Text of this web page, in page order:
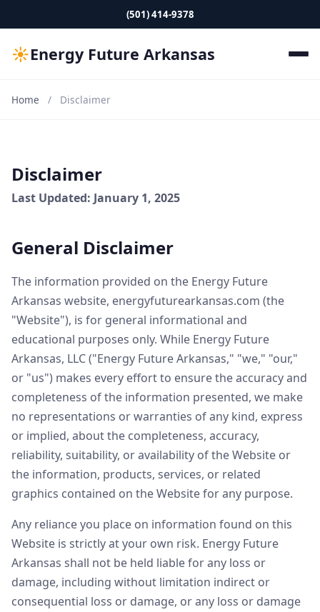
(501) 414-9378
☀Energy Future Arkansas
Home / Disclaimer
Disclaimer
Last Updated: January 1, 2025
General Disclaimer
The information provided on the Energy Future
Arkansas website, energyfuturearkansas.com (the
"Website"), is for general informational and
educational purposes only. While Energy Future
Arkansas, LLC ("Energy Future Arkansas," "we," "our,"
or "us") makes every effort to ensure the accuracy and
completeness of the information presented, we make
no representations or warranties of any kind, express
or implied, about the completeness, accuracy,
reliability, suitability, or availability of the Website or
the information, products, services, or related
graphics contained on the Website for any purpose.
Any reliance you place on information found on this
Website is strictly at your own risk. Energy Future
Arkansas shall not be held liable for any loss or
damage, including without limitation indirect or
consequential loss or damage, or any loss or damage